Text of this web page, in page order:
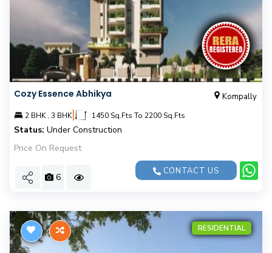
Cozy Essence Abhikya Kompally
2 BHK , 3 BHK| 1450 Sq.Fts To 2200 Sq.Fts
Status: Under Construction
Price On Request
6
CONTACT US
RESIDENTIAL